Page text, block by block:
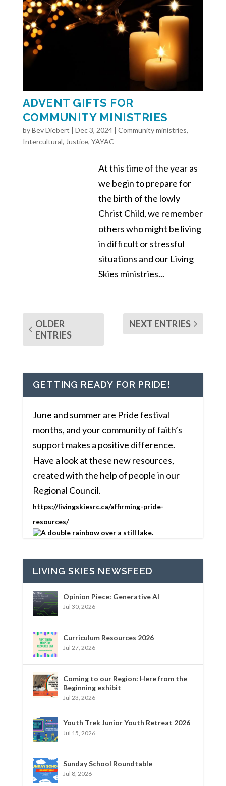
ADVENT GIFTS FOR
COMMUNITY MINISTRIES
byBev Diebert | Dec 3, 2024| Community ministries,
Intercultural, Justice, YAYAC
At this time of the year as
we begin to prepare for
the birth of the lowly
Christ Child, we remember
others who might be living
in difficult or stressful
situations and our Living
Skies ministries...
OLDER
ENTRIES
NEXT ENTRIES
GETTING READY FOR PRIDE!
June and summer are Pride festival
months, and your community of faith’s
support makes a positive difference.
Have a look at these new resources,
created with the help of people in our
Regional Council.
https://livingskiesrc.ca/affirming-pride-
resources/
LIVING SKIES NEWSFEED
Opinion Piece: Generative AI
Jul 30, 2026
Curriculum Resources 2026
Jul 27, 2026
Coming to our Region: Here from the
Beginning exhibit
Jul 23, 2026
Youth Trek Junior Youth Retreat 2026
Jul 15, 2026
Sunday School Roundtable
Jul 8, 2026